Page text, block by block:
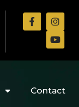
Contact